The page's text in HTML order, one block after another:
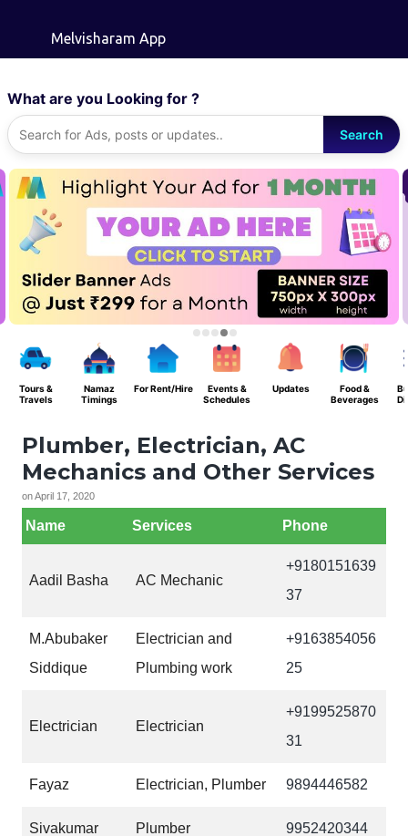
Melvisharam App
What are you Looking for ?
Search
Tours &
Travels
Namaz
Timings
For Rent/Hire
Events &
Schedules
Updates
Food &
Beverages
Plumber, Electrician, AC
Mechanics and Other Services
onApril 17, 2020
Name Services Phone
Aadil Basha AC Mechanic
+9180151639
37
M.Abubaker
Siddique
Electrician and
Plumbing work
+9163854056
25
Electrician Electrician
+9199525870
31
Fayaz Electrician, Plumber 9894446582
Sivakumar Plumber 9952420344